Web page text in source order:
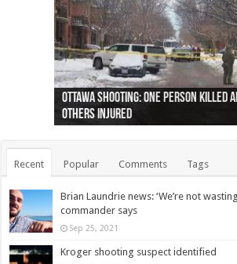
Ottawa shooting: One person killed
others injured
44 arrests made near Quebec City
protests
Police: Man dead in Hamilton after
collapses on him
Moose on the loose near
(Photo)
Justin Trudeau apologises for abuse
indigenous people
Police: Body found in Oshawa
as missing woman
Cape George man dies in boating
autopsy to be conducted
Remains at Silver Creek farm those
Vernon woman Traci Genereaux
Two dead after police-involved
Ontairo hospital
B.C. Family bitten by bed bugs on
flight (Photo)
Recent Popular Comments Tags
Brian Laundrie news: ‘We’re not
commander says
Sep 25, 2021
Kroger shooting suspect identified